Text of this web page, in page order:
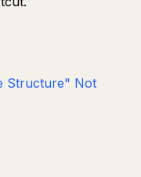
Structure" Not